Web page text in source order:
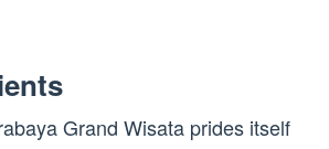
Grand Wisata prides itself